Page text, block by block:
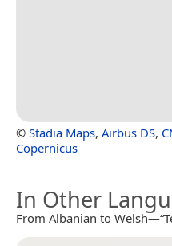
© Stadia Maps, Airbus DS,
Copernicus
In Other
From Albanian to